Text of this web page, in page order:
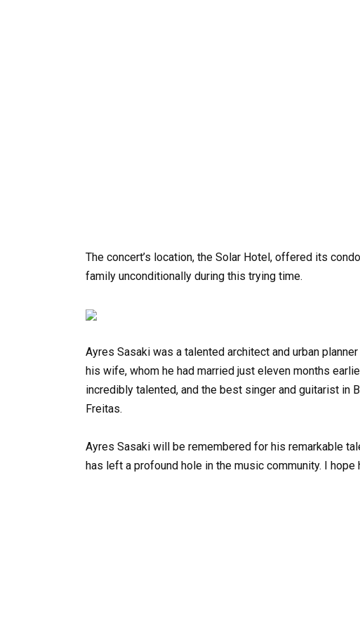
The concert’s location, the Solar Hotel, offered its
family unconditionally during this trying time.
Ayres Sasaki was a talented architect and urban
his wife, whom he had married just eleven months
incredibly talented, and the best singer and guitarist in
Freitas.
Ayres Sasaki will be remembered for his remarkable
has left a profound hole in the music community. I hope